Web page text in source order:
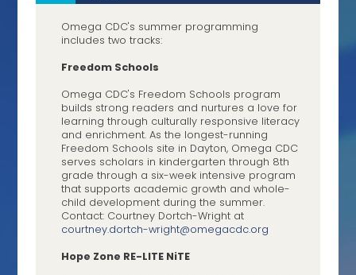
Omega CDC's summer programming
includes two tracks:
Freedom Schools
Omega CDC's Freedom Schools program
builds strong readers and nurtures a love for
learning through culturally responsive literacy
and enrichment. As the longest-running
Freedom Schools site in Dayton, Omega CDC
serves scholars in kindergarten through 8th
grade through a six-week intensive program
that supports academic growth and whole-
child development during the summer.
Contact: Courtney Dortch-Wright at
courtney.dortch-wright@omegacdc.org
Hope Zone RE-LITE NiTE